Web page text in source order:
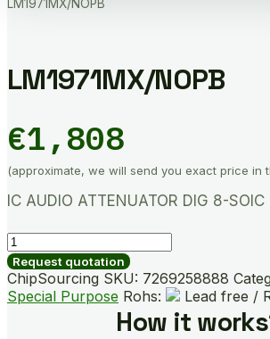
LM1971MX/NOPB
LM1971MX/NOPB
€1,808
(approximate, we will send you exact price in
IC AUDIO ATTENUATOR DIG 8-SOIC
LM1971MX/NOPB
quantity
Request quotation
ChipSourcing SKU: 7269258888
Special Purpose Rohs: Lead free /
How it